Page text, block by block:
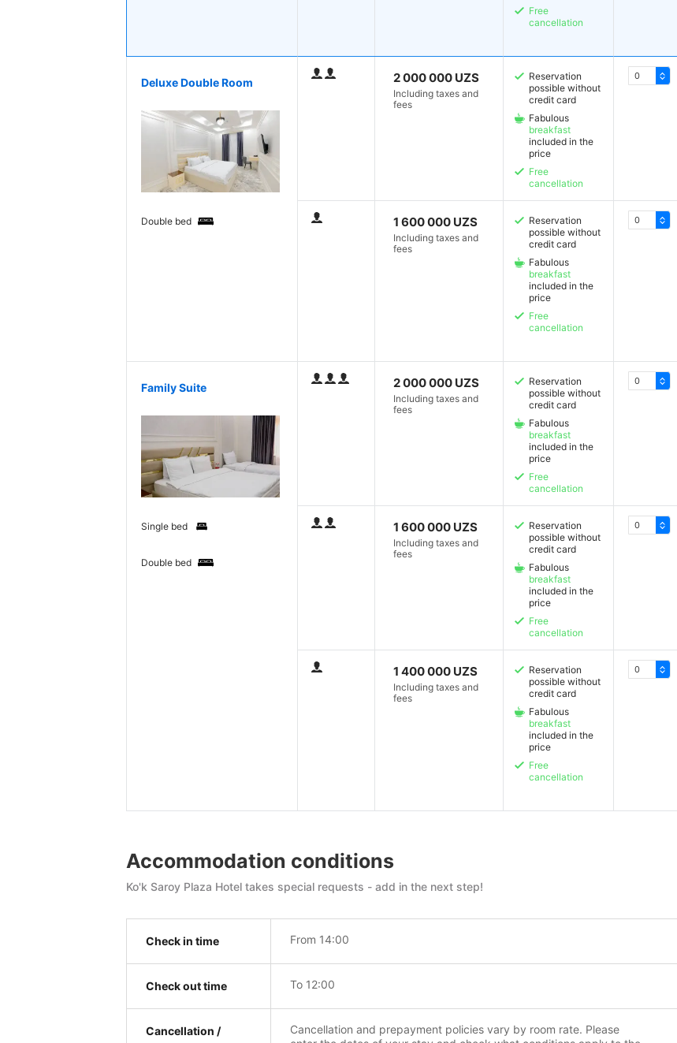
Free
cancellation
Deluxe Double Room
Double bed
2 000 000 UZS
Including taxes and
fees
1 600 000 UZS
Including taxes and
fees
Reservation
possible without
credit card
Fabulous
breakfast
included in the
price
Free
cancellation
Reservation
possible without
credit card
Fabulous
breakfast
included in the
price
Free
cancellation
Family Suite
Single bed
Double bed
2 000 000 UZS
Including taxes and
fees
1 600 000 UZS
Including taxes and
fees
1 400 000 UZS
Including taxes and
fees
Reservation
possible without
credit card
Fabulous
breakfast
included in the
price
Free
cancellation
Reservation
possible without
credit card
Fabulous
breakfast
included in the
price
Free
cancellation
Reservation
possible without
credit card
Fabulous
breakfast
included in the
price
Free
cancellation
Accommodation conditions
Ko'k Saroy Plaza Hotel takes special requests - add in the next step!
Check in time From 14:00
Check out time To 12:00
Cancellation /
Cancellation and prepayment policies vary by room rate. Please